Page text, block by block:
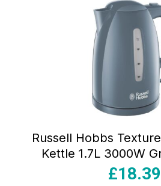
Russell Hobbs
Kettle 1.7L 3000W
Cordless Perfect
£18.39